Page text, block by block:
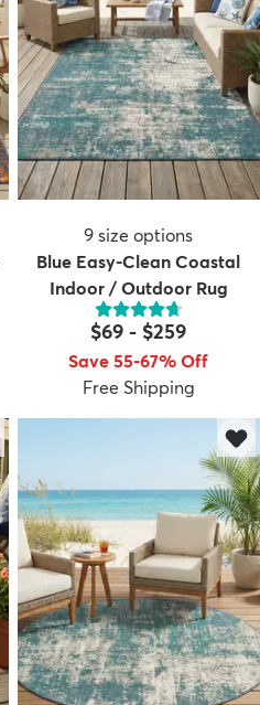
9 size options
Blue Easy-Clean Coastal
Indoor / Outdoor Rug
$69 - $259
Save 55-67% Off
Free Shipping